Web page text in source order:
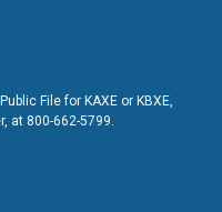
File for KAXE or KBXE,
at 800-662-5799.